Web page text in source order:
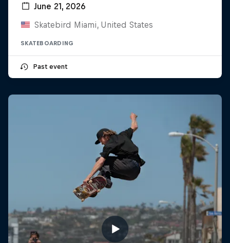
June 21, 2026
Skatebird Miami, United States
SKATEBOARDING
Past event